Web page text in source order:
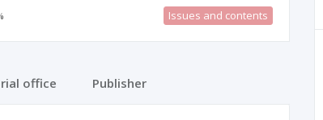
Issues and contents
office Publisher